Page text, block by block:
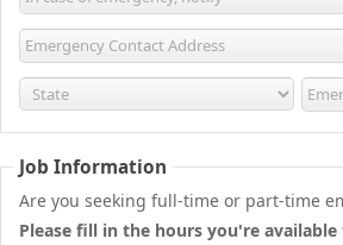
Job Information
Are you seeking full-time or part-time
Please fill in the hours